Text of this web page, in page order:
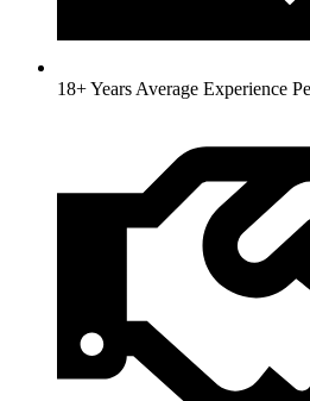
18+ Years Average Experience